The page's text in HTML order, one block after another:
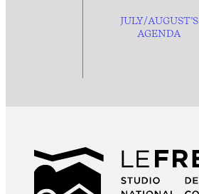
JULY/AUGUST’S
AGENDA